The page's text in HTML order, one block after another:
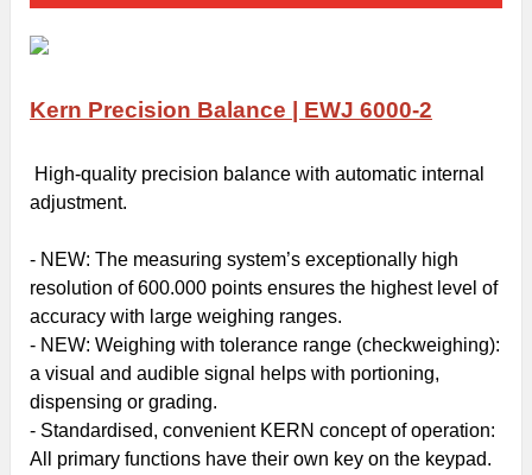
Kern Precision Balance | EWJ 6000-2
High-quality precision balance with automatic internal
adjustment.
- NEW: The measuring system’s exceptionally high
resolution of 600.000 points ensures the highest level of
accuracy with large weighing ranges.
- NEW: Weighing with tolerance range (checkweighing):
a visual and audible signal helps with portioning,
dispensing or grading.
- Standardised, convenient KERN concept of operation:
All primary functions have their own key on the keypad.